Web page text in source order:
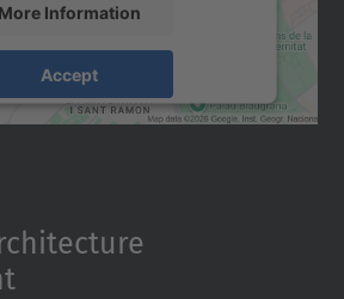
More Information
Accept
Usercentrics Consent